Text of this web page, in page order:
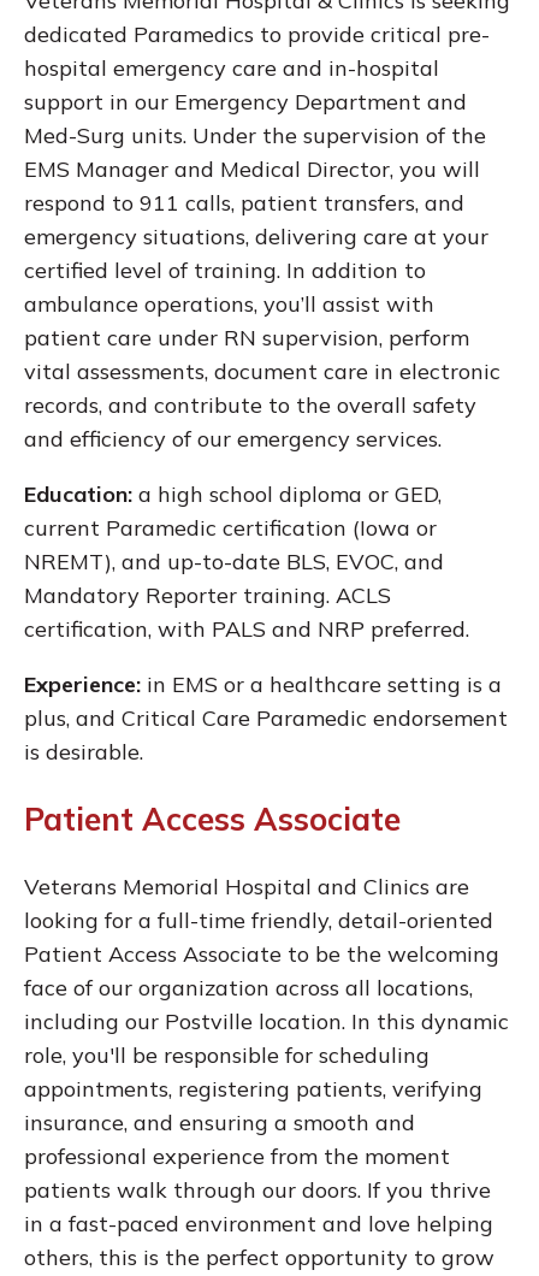
dedicated Paramedics to provide critical pre-
hospital emergency care and in-hospital
support in our Emergency Department and
Med-Surg units. Under the supervision of the
EMS Manager and Medical Director, you will
respond to 911 calls, patient transfers, and
emergency situations, delivering care at your
certified level of training. In addition to
ambulance operations, you’ll assist with
patient care under RN supervision, perform
vital assessments, document care in electronic
records, and contribute to the overall safety
and efficiency of our emergency services.
Education: a high school diploma or GED,
current Paramedic certification (Iowa or
NREMT), and up-to-date BLS, EVOC, and
Mandatory Reporter training. ACLS
certification, with PALS and NRP preferred.
Experience: in EMS or a healthcare setting is a
plus, and Critical Care Paramedic endorsement
is desirable.
Patient Access Associate
Veterans Memorial Hospital and Clinics are
looking for a full-time friendly, detail-oriented
Patient Access Associate to be the welcoming
face of our organization across all locations,
including our Postville location. In this dynamic
role, you'll be responsible for scheduling
appointments, registering patients, verifying
insurance, and ensuring a smooth and
professional experience from the moment
patients walk through our doors. If you thrive
in a fast-paced environment and love helping
others, this is the perfect opportunity to grow